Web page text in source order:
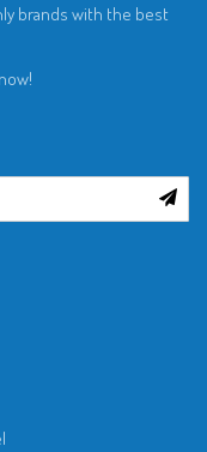
brands with the best